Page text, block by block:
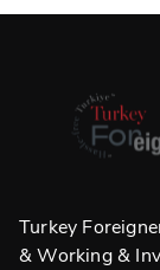
Turkey
& Working &